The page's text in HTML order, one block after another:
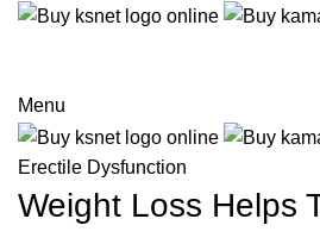
Menu
Erectile Dysfunction
Weight Loss Helps